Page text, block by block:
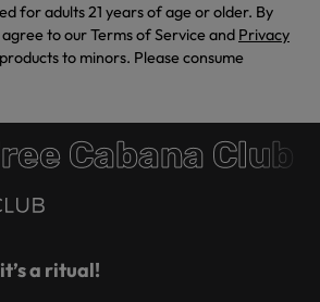
for adults 21 years of age or older. By
to our Terms of Service and Privacy
to minors. Please consume
Cabana Club
a ritual!